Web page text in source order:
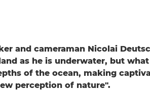
and cameraman Nicolai
as he is underwater, but
of the ocean, making
perception of nature".